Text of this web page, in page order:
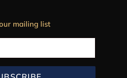
mailing list